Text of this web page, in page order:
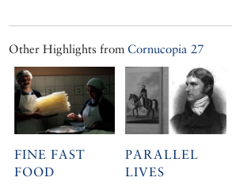
Other Highlights fromCornucopia 27
FINE FAST
FOOD
PARALLEL
LIVES